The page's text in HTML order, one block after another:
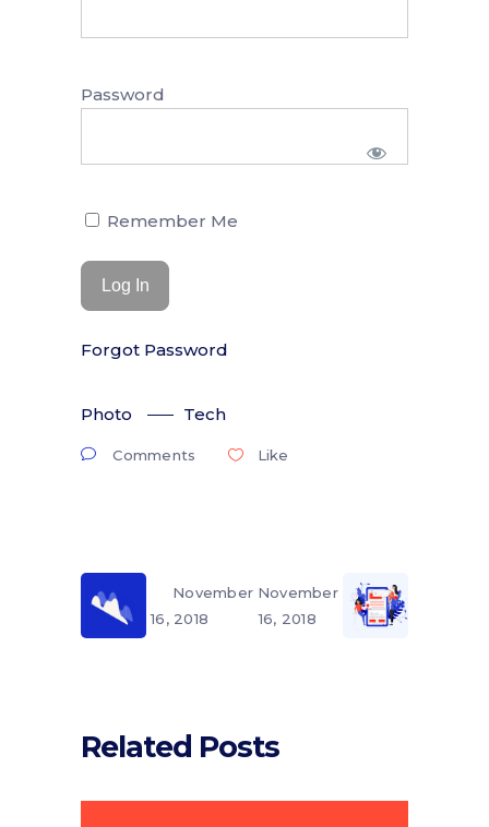
Password
Remember Me
Forgot Password
Photo Tech
Comments Like
November
16, 2018
November
16, 2018
Related Posts